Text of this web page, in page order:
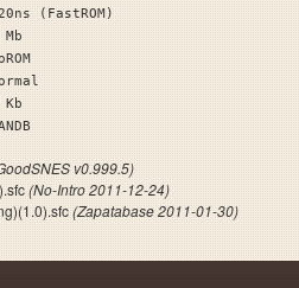
(FastROM)
Kb
v0.999.5)
(No-Intro 2011-12-24)
(Zapatabase 2011-01-30)